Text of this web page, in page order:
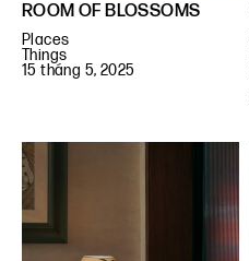
ROOM OF BLOSSOMS
Places
Things
15 tháng 5, 2025